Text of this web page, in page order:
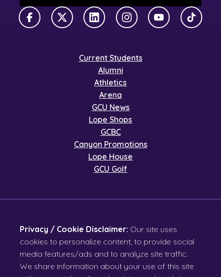
FacebookX TwitterLinkedInInstagramYouTubeTikTok
Current Students
Alumni
Athletics
Arena
GCU News
Lope Shops
GCBC
Canyon Promotions
Lope House
GCU Golf
Privacy / Cookie Disclaimer: Our site uses
cookies to personalize content, to provide social
media features/ads and to analyze site traffic.
We share information about your use of this site